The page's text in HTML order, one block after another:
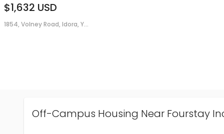
$1,632 USD
1854, Volney Road, Idora, Y...
Off-Campus Housing Near Fourstay